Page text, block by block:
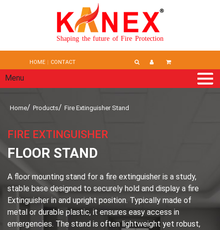
Shaping the future of Fire Protection
HOME CONTACT
Menu
Home/ Products/ Fire Extinguisher Stand
FIRE EXTINGUISHER
FLOOR STAND
A floor mounting stand for a fire extinguisher is a study,
stable base designed to securely hold and display a fire
Extinguisher in and upright position. Typically made of
metal or durable plastic, it ensures easy access in
emergencies. The stand is often lightweight yet robust,